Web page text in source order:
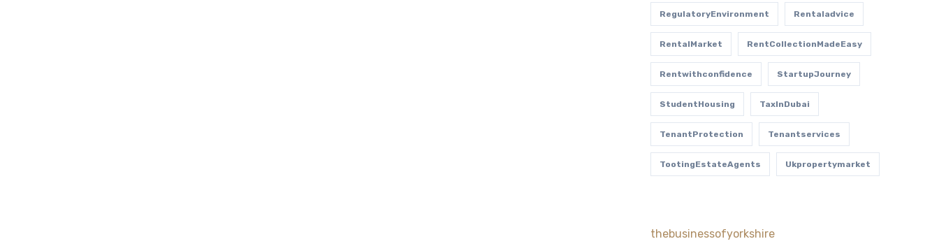
RegulatoryEnvironment Rentaladvice
RentalMarket RentCollectionMadeEasy
Rentwithconfidence StartupJourney
StudentHousing TaxInDubai
TenantProtection Tenantservices
TootingEstateAgents Ukpropertymarket
thebusinessofyorkshire